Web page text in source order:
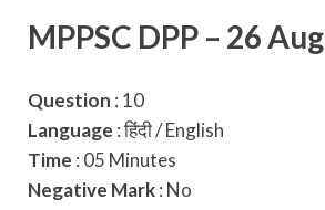
MPPSC DPP – 26 Aug
Question : 10
Language : हिंदी / English
Time : 05 Minutes
Negative Mark: No